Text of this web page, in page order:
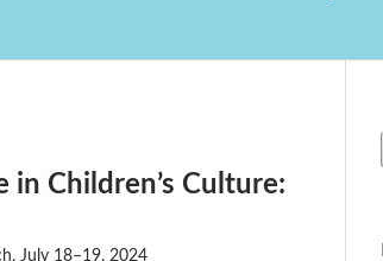
in Children’s Culture:
July 18–19, 2024